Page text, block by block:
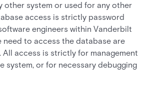
other system or used for any other
access is strictly password
engineers within Vanderbilt
need to access the database are
access is strictly for management
system, or for necessary debugging